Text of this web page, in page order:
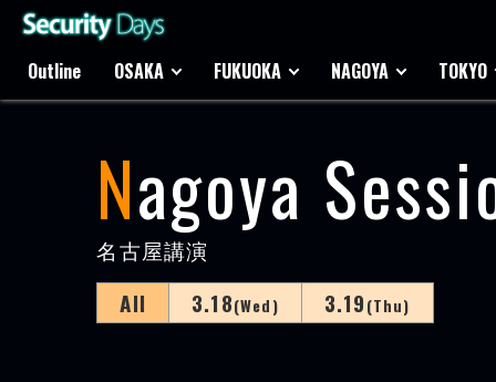
Outline OSAKA FUKUOKA NAGOYA TOKYO
Nagoya
名古屋講演
All 3.18(Wed) 3.19(Thu)